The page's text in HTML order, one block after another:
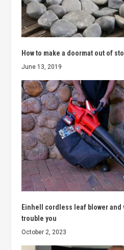
How to make a doormat out of
June 13, 2019
Einhell cordless leaf blower and
trouble you
October 2, 2023